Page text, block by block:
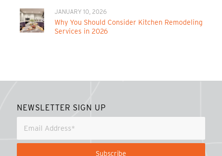
JANUARY 10, 2026
Why You Should Consider Kitchen Remodeling
Services in 2026
NEWSLETTER SIGN UP